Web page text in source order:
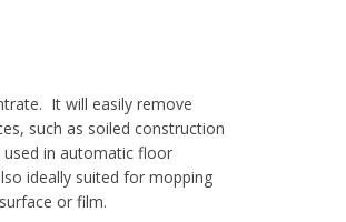
It will easily remove
such as soiled construction
used in automatic floor
ideally suited for mopping
or film.